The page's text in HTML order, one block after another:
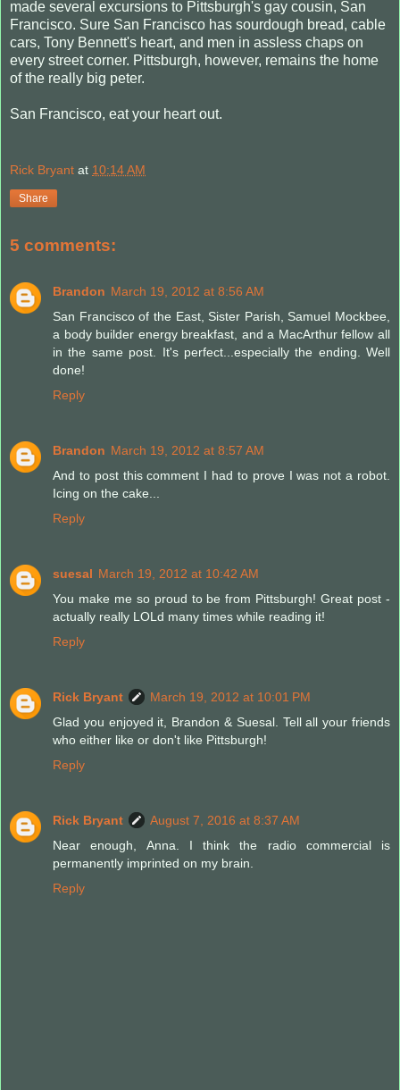
made several excursions to Pittsburgh's gay cousin, San
Francisco. Sure San Francisco has sourdough bread, cable
cars, Tony Bennett's heart, and men in assless chaps on
every street corner. Pittsburgh, however, remains the home
of the really big peter.
San Francisco, eat your heart out.
Rick Bryant at 10:14 AM
Share
5 comments:
Brandon March 19, 2012 at 8:56 AM
San Francisco of the East, Sister Parish, Samuel Mockbee,
a body builder energy breakfast, and a MacArthur fellow all
in the same post. It's perfect...especially the ending. Well
done!
Reply
Brandon March 19, 2012 at 8:57 AM
And to post this comment I had to prove I was not a robot.
Icing on the cake...
Reply
suesal March 19, 2012 at 10:42 AM
You make me so proud to be from Pittsburgh! Great post -
actually really LOLd many times while reading it!
Reply
Rick Bryant
March 19, 2012 at 10:01 PM
Glad you enjoyed it, Brandon & Suesal. Tell all your friends
who either like or don't like Pittsburgh!
Reply
Rick Bryant
August 7, 2016 at 8:37 AM
Near enough, Anna. I think the radio commercial is
permanently imprinted on my brain.
Reply